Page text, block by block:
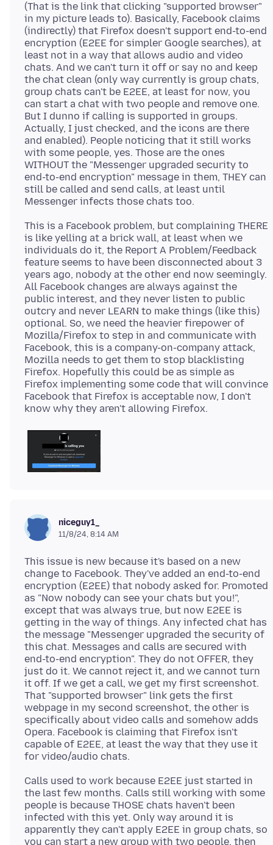
(That is the link that clicking "supported browser"
in my picture leads to). Basically, Facebook claims
(indirectly) that Firefox doesn't support end-to-end
encryption (E2EE for simpler Google searches), at
least not in a way that allows audio and video
chats. And we can't turn it off or say no and keep
the chat clean (only way currently is group chats,
group chats can't be E2EE, at least for now, you
can start a chat with two people and remove one.
But I dunno if calling is supported in groups.
Actually, I just checked, and the icons are there
and enabled). People noticing that it still works
with some people, yes. Those are the ones
WITHOUT the "Messenger upgraded security to
end-to-end encryption" message in them, THEY can
still be called and send calls, at least until
This is a Facebook problem, but complaining THERE
is like yelling at a brick wall, at least when we
individuals do it, the Report A Problem/Feedback
feature seems to have been disconnected about 3
years ago, nobody at the other end now seemingly.
All Facebook changes are always against the
public interest, and they never listen to public
outcry and never LEARN to make things (like this)
optional. So, we need the heavier firepower of
Mozilla/Firefox to step in and communicate with
Facebook, this is a company-on-company attack,
Mozilla needs to get them to stop blacklisting
Firefox. Hopefully this could be as simple as
Firefox implementing some code that will convince
Facebook that Firefox is acceptable now, I don't
niceguy1_
11/8/24, 8:14 AM
This issue is new because it's based on a new
change to Facebook. They've added an end-to-end
encryption (E2EE) that nobody asked for. Promoted
as "Now nobody can see your chats but you!",
except that was always true, but now E2EE is
getting in the way of things. Any infected chat has
the message "Messenger upgraded the security of
this chat. Messages and calls are secured with
end-to-end encryption". They do not OFFER, they
just do it. We cannot reject it, and we cannot turn
it off. If we get a call, we get my first screenshot.
That "supported browser" link gets the first
webpage in my second screenshot, the other is
specifically about video calls and somehow adds
Opera. Facebook is claiming that Firefox isn't
capable of E2EE, at least the way that they use it
Calls used to work because E2EE just started in
the last few months. Calls still working with some
people is because THOSE chats haven't been
infected with this yet. Only way around it is
apparently they can't apply E2EE in group chats, so
you can start a new group with two people, then